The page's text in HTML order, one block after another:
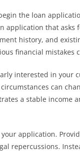
the loan
application that
history, and
financial mistakes
interested in
can
a stable income
your application.
repercussions.